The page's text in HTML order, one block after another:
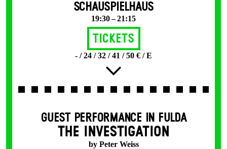
SCHAUSPIELHAUS
19:30 – 21:15
Tickets
- / 24 / 32 / 41 / 50 € / E
GUEST PERFORMANCE IN FULDA
THE INVESTIGATION
by Peter Weiss